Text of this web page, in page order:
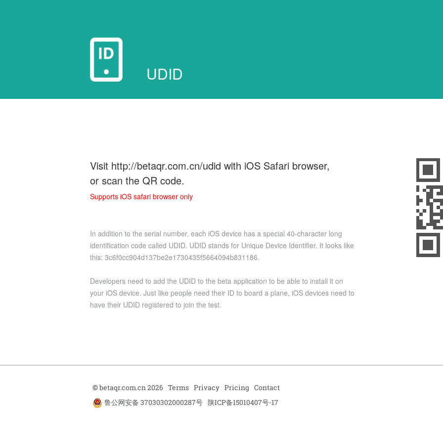
UDID
Visit http://betaqr.com.cn/udid with iOS Safari browser,
or scan the QR code.
Supports iOS safari browser only
In addition to the serial number, each iOS device has a special 40-character long
identification code called UDID. UDID stands for Unique Device Identifier. It looks like
this: 3c6f0cc904d137be2e1730435f5664094b831186.
Developers need to add the UDID to the beta application to be able to install it on
your iOS device. Just like people need their ID to board a plane, iOS devices need to
have their UDID registered to join the test.
©betaqr.com.cn 2026 Terms Privacy Pricing Contact
鲁公网安备 37030302000287号 陕ICP备15010407号-17